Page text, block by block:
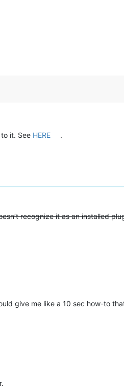
it. See HERE .
recognize it as an installed
give me like a 10 sec how-to